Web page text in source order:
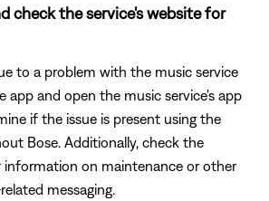
check the service's website for
to a problem with the music service
app and open the music service's app
if the issue is present using the
Bose. Additionally, check the
information on maintenance or other
messaging.